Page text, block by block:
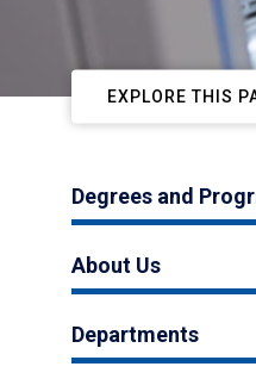
EXPLORE THIS
Degrees and
About Us
Departments